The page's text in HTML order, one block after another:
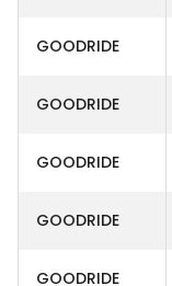
GOODRIDE
GOODRIDE
GOODRIDE
GOODRIDE
GOODRIDE